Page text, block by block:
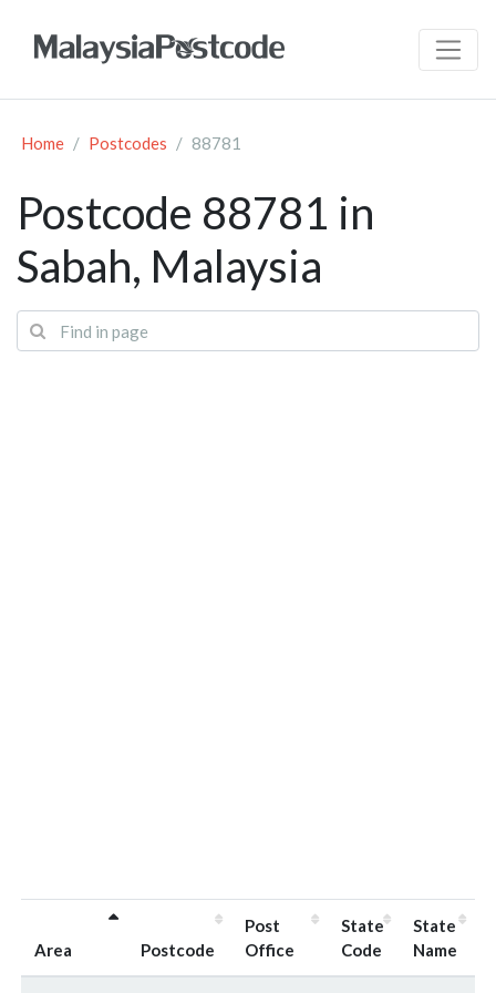
Home Postcodes 88781
Postcode 88781 in
Sabah, Malaysia
Area Postcode
Post
Office
State
Code
State
Name